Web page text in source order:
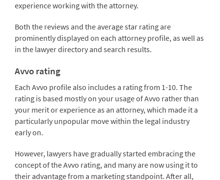
experience working with the attorney.
Both the reviews and the average star rating are
prominently displayed on each attorney profile, as well as
in the lawyer directory and search results.
Avvo rating
Each Avvo profile also includes a rating from 1-10. The
rating is based mostly on your usage of Avvo rather than
your merit or experience as an attorney, which made it a
particularly unpopular move within the legal industry
early on.
However, lawyers have gradually started embracing the
concept of the Avvo rating, and many are now using it to
their advantage from a marketing standpoint. After all,